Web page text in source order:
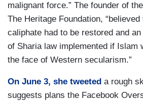
malignant force.” The founder of
The Heritage Foundation,
caliphate had to be restored and
of Sharia law implemented if Islam
the face of Western secularism.”
On June 3, she tweeted a rough
suggests plans the Facebook